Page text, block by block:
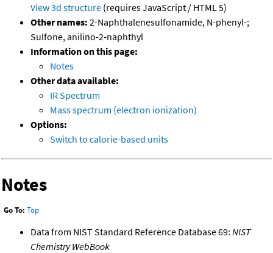
View 3d structure (requires JavaScript / HTML 5)
Other names: 2-Naphthalenesulfonamide, N-phenyl-;
Sulfone, anilino-2-naphthyl
Information on this page:
Notes
Other data available:
IR Spectrum
Mass spectrum (electron ionization)
Options:
Switch to calorie-based units
Notes
Go To: Top
Data from NIST Standard Reference Database 69: NIST
Chemistry WebBook